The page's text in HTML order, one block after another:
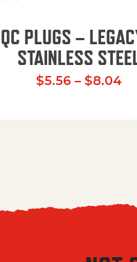
QC PLUGS –
STAINLESS
$5.56 – $8.04